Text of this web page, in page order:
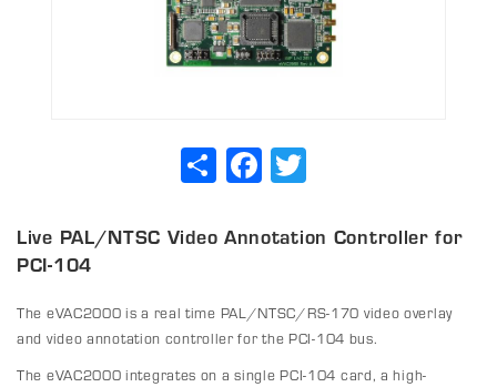
ShareFacebook
Live PAL/NTSC Video Annotation Controller for
PCI-104
The eVAC2000 is a real time PAL/NTSC/RS-170 video overlay
and video annotation controller for the PCI-104 bus.
The eVAC2000 integrates on a single PCI-104 card, a high-